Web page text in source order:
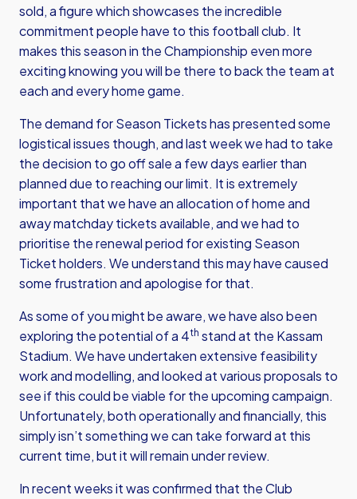
sold, a figure which showcases the incredible
commitment people have to this football club. It
makes this season in the Championship even more
exciting knowing you will be there to back the team at
each and every home game.
The demand for Season Tickets has presented some
logistical issues though, and last week we had to take
the decision to go off sale a few days earlier than
planned due to reaching our limit. It is extremely
important that we have an allocation of home and
away matchday tickets available, and we had to
prioritise the renewal period for existing Season
Ticket holders. We understand this may have caused
some frustration and apologise for that.
As some of you might be aware, we have also been
exploring the potential of a 4th stand at the Kassam
Stadium. We have undertaken extensive feasibility
work and modelling, and looked at various proposals to
see if this could be viable for the upcoming campaign.
Unfortunately, both operationally and financially, this
simply isn’t something we can take forward at this
current time, but it will remain under review.
In recent weeks it was confirmed that the Club